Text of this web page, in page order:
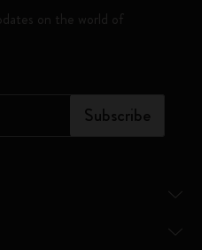
on the world of
Subscribe